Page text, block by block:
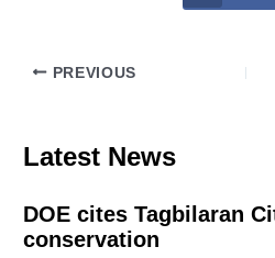
PREVIOUS
Latest News
DOE cites Tagbilaran
conservation